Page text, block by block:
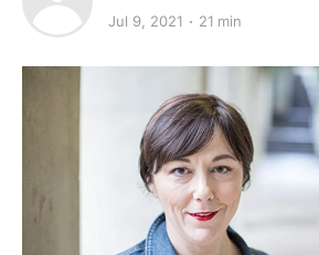
Jul 9, 2021 21 min